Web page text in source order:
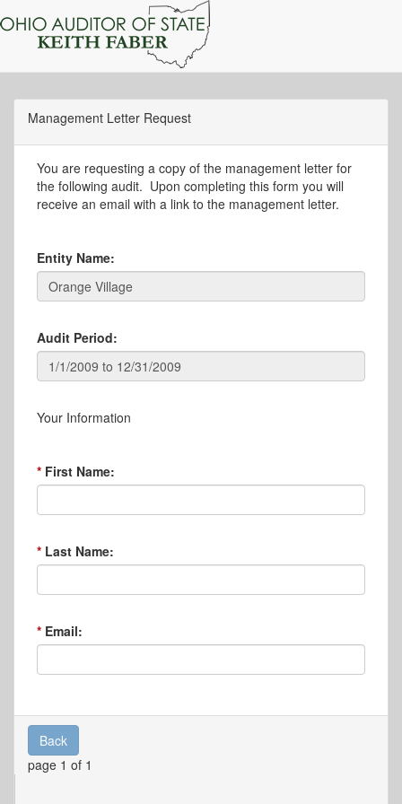
Management Letter Request
You are requesting a copy of the management letter for
the following audit. Upon completing this form you will
receive an email with a link to the management letter.
Entity Name:
Audit Period:
Your Information
First Name:
Last Name:
Email:
Back
page 1 of 1